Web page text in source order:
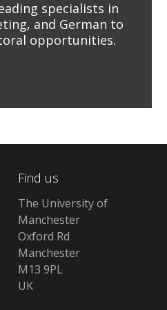
specialists in
and German to
opportunities.
Find us
The University of
Manchester
Oxford Rd
Manchester
M13 9PL
UK